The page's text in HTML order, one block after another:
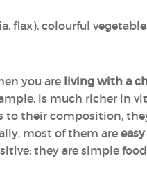
flax), colourful
you are living with a
is much richer in
to their composition,
most of them are
they are simple